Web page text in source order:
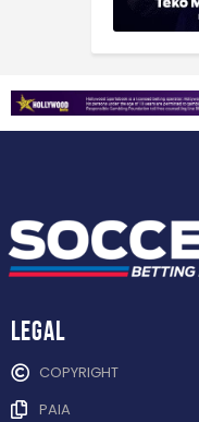
Legal
COPYRIGHT
PAIA